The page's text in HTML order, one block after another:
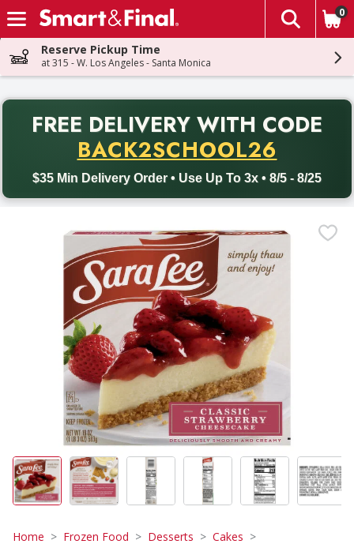
Skip header to page content
The
0
Reserve Pickup Time
at 315 - W. Los Angeles - Santa Monica
FREE DELIVERY WITH CODE
BACK2SCHOOL26
$35 Min Delivery Order • Use Up To 3x • 8/5 - 8/25
Back to School promotion. Free delivery with promo code
Home Frozen Food Desserts Cakes